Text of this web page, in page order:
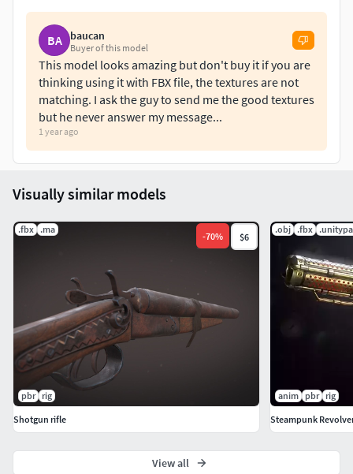
BA baucan
Buyer of this model
This model looks amazing but don't buy it if you are
thinking using it with FBX file, the textures are not
matching. I ask the guy to send me the good textures
but he never answer my message...
1 year ago
Visually similar models
.fbx .ma
-70% $6
pbr rig
Shotgun rifle
.obj .fbx
anim pbr
rig
Steampunk
View all